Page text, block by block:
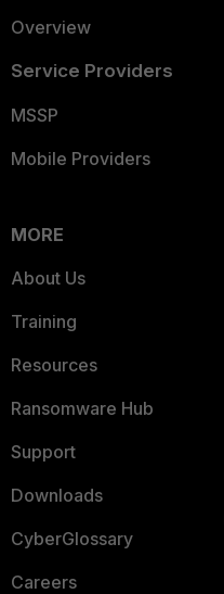
Overview
Service Providers
MSSP
Mobile Providers
MORE
About Us
Training
Resources
Ransomware Hub
Support
Downloads
CyberGlossary
Careers